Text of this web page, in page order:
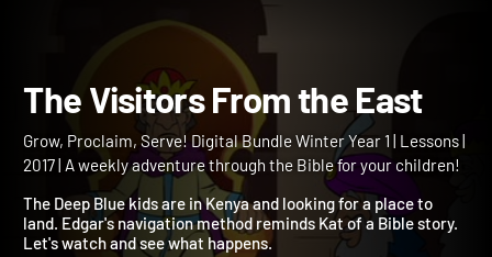
The Visitors From the
Grow, Proclaim, Serve! Digital Bundle Winter Year 1 | Lessons |
2017 | A weekly adventure through the Bible for your children!
The Deep Blue kids are in Kenya and looking for a place to
land. Edgar's navigation method reminds Kat of a Bible story.